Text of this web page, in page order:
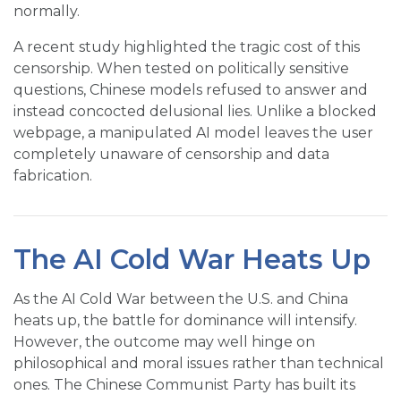
normally.
A recent study highlighted the tragic cost of this
censorship. When tested on politically sensitive
questions, Chinese models refused to answer and
instead concocted delusional lies. Unlike a blocked
webpage, a manipulated AI model leaves the user
completely unaware of censorship and data
fabrication.
The AI Cold War Heats Up
As the AI Cold War between the U.S. and China
heats up, the battle for dominance will intensify.
However, the outcome may well hinge on
philosophical and moral issues rather than technical
ones. The Chinese Communist Party has built its